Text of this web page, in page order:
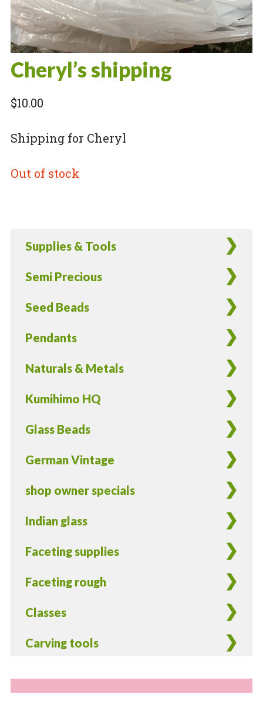
Supplies & Tools
Semi Precious
Seed Beads
Pendants
Naturals & Metals
Kumihimo HQ
Glass Beads
German Vintage
shop owner specials
Indian glass
Faceting supplies
Faceting rough
Classes
Carving tools
Cheryl’s shipping
$10.00
Shipping for Cheryl
Out of stock